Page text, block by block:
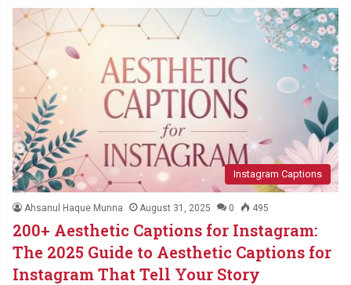
Instagram Captions
Ahsanul Haque Munna August 31, 2025 0 495
200+ Aesthetic Captions for Instagram:
The 2025 Guide to Aesthetic Captions for
Instagram That Tell Your Story